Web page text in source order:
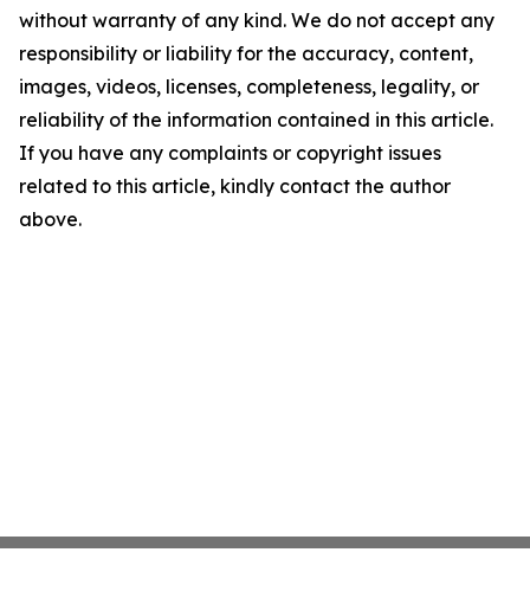
without warranty of any kind. We do not accept any
responsibility or liability for the accuracy, content,
images, videos, licenses, completeness, legality, or
reliability of the information contained in this article.
If you have any complaints or copyright issues
related to this article, kindly contact the author
above.